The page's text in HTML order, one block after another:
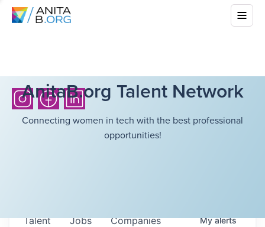
AnitaB.org Talent Network
Connecting women in tech with the best professional
opportunities!
Jobs Companies
Talent Myalerts